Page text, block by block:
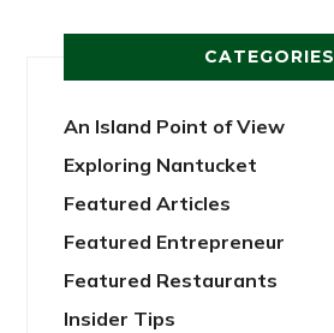
CATEGORIES
An Island Point of View
Exploring Nantucket
Featured Articles
Featured Entrepreneur
Featured Restaurants
Insider Tips